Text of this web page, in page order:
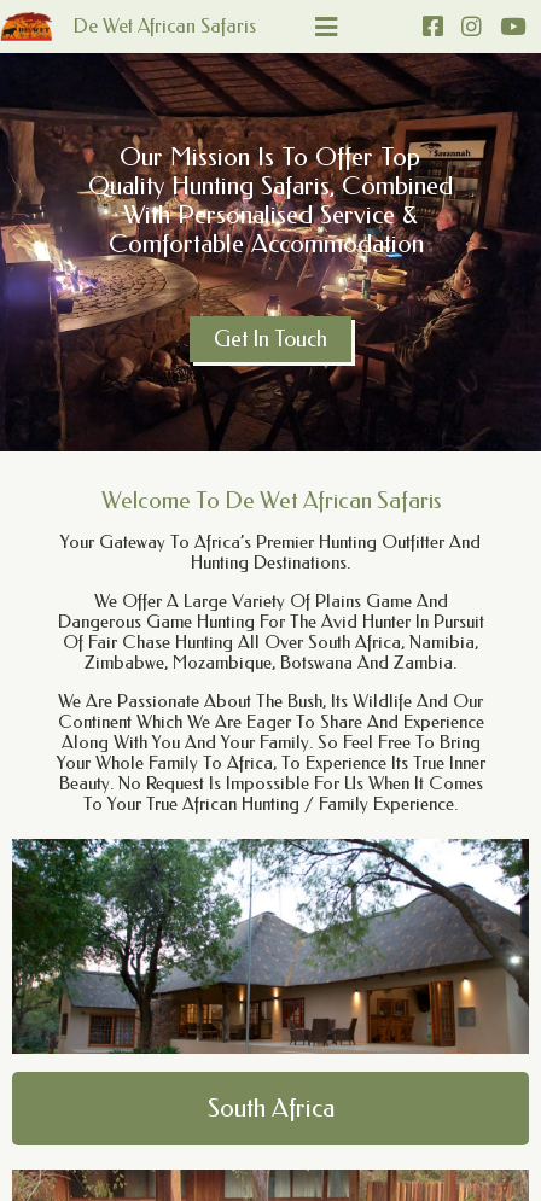
De Wet African Safaris
Our Mission Is To Offer Top
Quality Hunting Safaris, Combined
With Personalised Service &
Comfortable Accommodation
Get In Touch
Welcome To De Wet African Safaris
Your Gateway To Africa’s Premier Hunting Outfitter And
Hunting Destinations.
We Offer A Large Variety Of Plains Game And
Dangerous Game Hunting For The Avid Hunter In Pursuit
Of Fair Chase Hunting All Over South Africa, Namibia,
Zimbabwe, Mozambique, Botswana And Zambia.
We Are Passionate About The Bush, Its Wildlife And Our
Continent Which We Are Eager To Share And Experience
Along With You And Your Family. So Feel Free To Bring
Your Whole Family To Africa, To Experience Its True Inner
Beauty. No Request Is Impossible For Us When It Comes
To Your True African Hunting / Family Experience.
South Africa